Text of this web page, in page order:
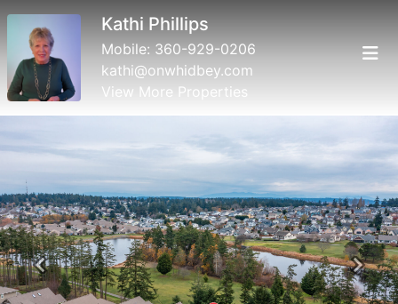
Kathi Phillips
Mobile: 360-929-0206
kathi@onwhidbey.com
View More Properties
Previous Next